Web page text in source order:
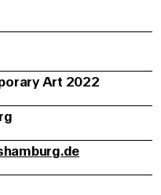
Art 2022